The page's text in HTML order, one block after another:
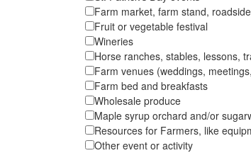
Farm market, farm stand,
Fruit or vegetable festival
Wineries
Horse ranches, stables, lessons,
Farm venues (weddings,
Farm bed and breakfasts
Wholesale produce
Maple syrup orchard and/or
Resources for Farmers, like
Other event or activity